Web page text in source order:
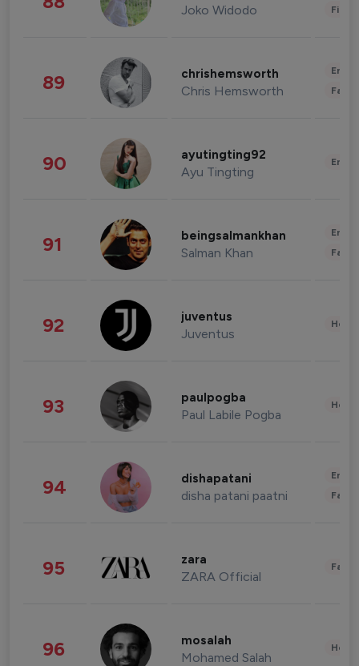
Joko Widodo
89 chrishemsworth
Chris Hemsworth
90 ayutingting92
Ayu Tingting
91 beingsalmankhan
Salman Khan
92 juventus
Juventus
93 paulpogba
Paul Labile Pogba
94 dishapatani
disha patani paatni
95 zara
ZARA Official
96 mosalah
Mohamed Salah